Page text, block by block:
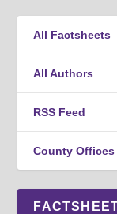
All Factsheets
All Authors
RSS Feed
County Offices